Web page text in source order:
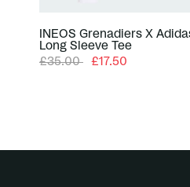
INEOS Grenadiers X
Long Sleeve Tee
£35.00
£17.50